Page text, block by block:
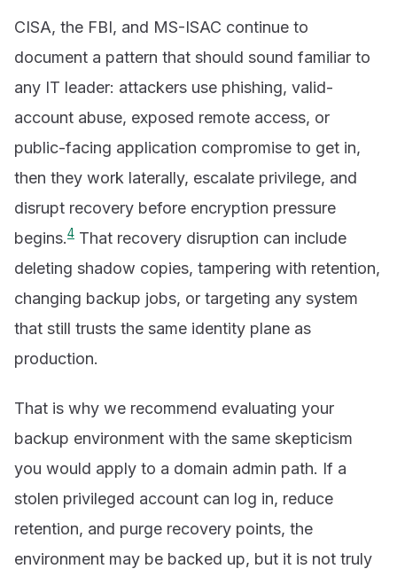
CISA, the FBI, and MS-ISAC continue to
document a pattern that should sound familiar to
any IT leader: attackers use phishing, valid-
account abuse, exposed remote access, or
public-facing application compromise to get in,
then they work laterally, escalate privilege, and
disrupt recovery before encryption pressure
begins.4 That recovery disruption can include
deleting shadow copies, tampering with retention,
changing backup jobs, or targeting any system
that still trusts the same identity plane as
production.
That is why we recommend evaluating your
backup environment with the same skepticism
you would apply to a domain admin path. If a
stolen privileged account can log in, reduce
retention, and purge recovery points, the
environment may be backed up, but it is not truly